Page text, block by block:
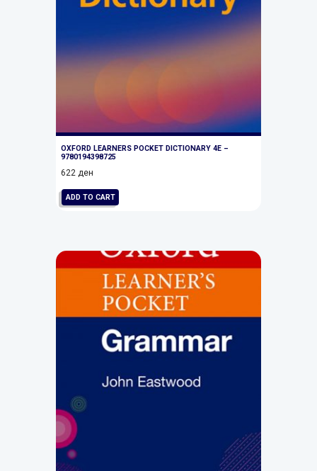
OXFORD LEARNERS POCKET DICTIONARY 4E –
9780194398725
622 ден
ADD TO CART